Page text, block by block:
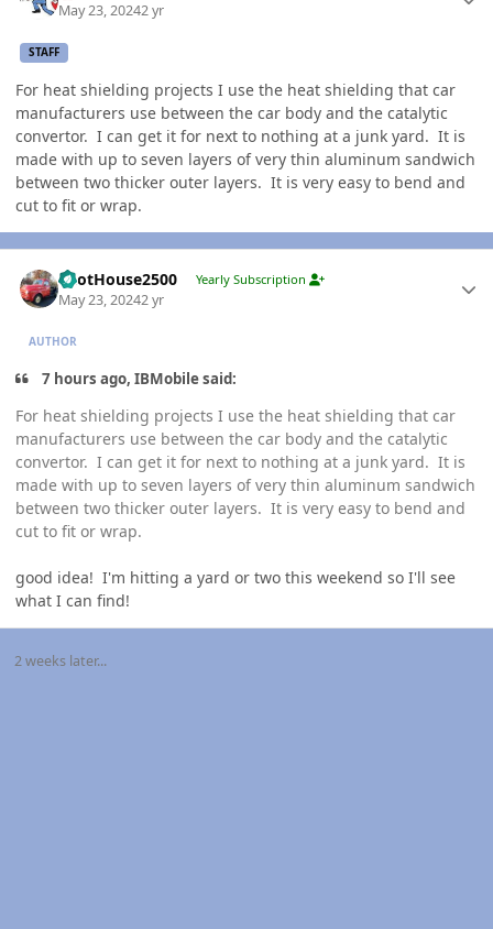
May 23, 20242 yr
STAFF
For heat shielding projects I use the heat shielding that car
manufacturers use between the car body and the catalytic
convertor. I can get it for next to nothing at a junk yard. It is
made with up to seven layers of very thin aluminum sandwich
between two thicker outer layers. It is very easy to bend and
cut to fit or wrap.
PilotHouse2500 Yearly Subscription
May 23, 20242 yr
AUTHOR
7 hours ago, IBMobile said:
For heat shielding projects I use the heat shielding that car
manufacturers use between the car body and the catalytic
convertor. I can get it for next to nothing at a junk yard. It is
made with up to seven layers of very thin aluminum sandwich
between two thicker outer layers. It is very easy to bend and
cut to fit or wrap.
good idea! I'm hitting a yard or two this weekend so I'll see
what I can find!
2 weeks later...